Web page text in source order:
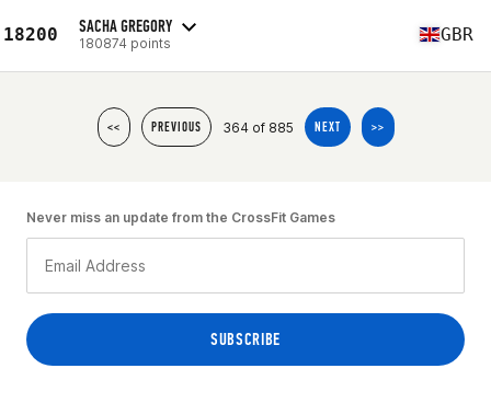
18200 SACHA GREGORY
180874 points GBR
<< PREVIOUS 364 of 885 NEXT >>
Never miss an update from the CrossFit Games